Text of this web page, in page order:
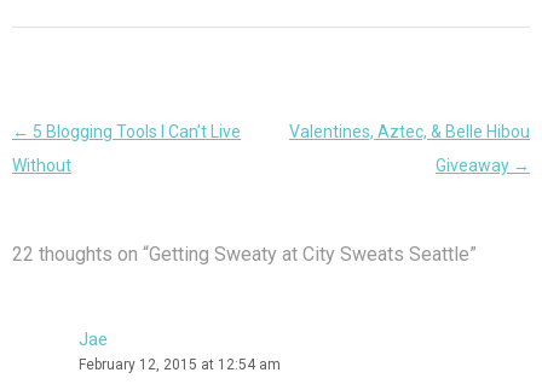
Post
navigation
← 5 Blogging Tools I Can’t Live
Without
Valentines, Aztec, & Belle Hibou
Giveaway →
22 thoughts on “Getting Sweaty at City Sweats Seattle”
Jae
February 12, 2015 at 12:54 am